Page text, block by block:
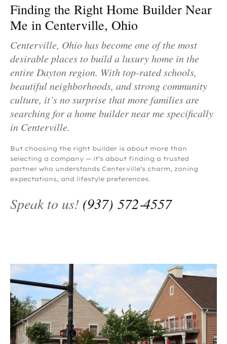
Finding the Right Home Builder Near
Me in Centerville, Ohio
Centerville, Ohio has become one of the most
desirable places to build a luxury home in the
entire Dayton region. With top-rated schools,
beautiful neighborhoods, and strong community
culture, it’s no surprise that more families are
searching for a home builder near me specifically
in Centerville.
But choosing the right builder is about more than
selecting a company — it’s about finding a trusted
partner who understands Centerville’s charm, zoning
expectations, and lifestyle preferences.
Speak to us! (937) 572‑4557